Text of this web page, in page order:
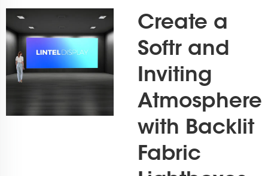
Create a
Softr and
Inviting
Atmosphere
with Backlit
Fabric